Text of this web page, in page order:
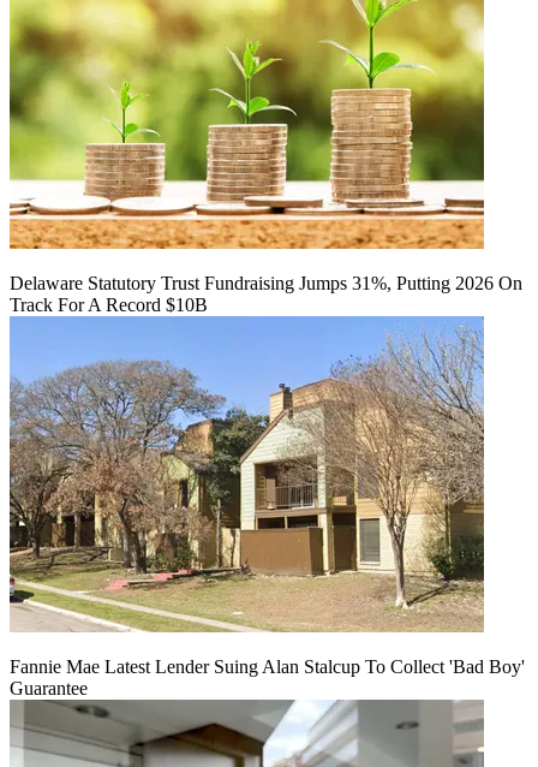
Delaware Statutory Trust Fundraising Jumps 31%, Putting 2026 On
Track For A Record $10B
Fannie Mae Latest Lender Suing Alan Stalcup To Collect 'Bad Boy'
Guarantee